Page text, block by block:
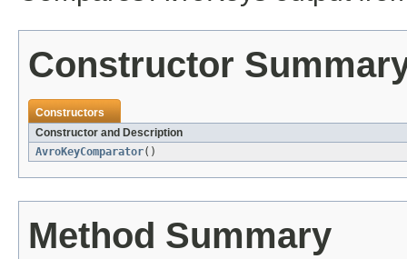
Constructor
Constructors
Constructor and Description
AvroKeyComparator()
Method Summary